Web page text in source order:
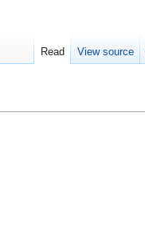
Read View source